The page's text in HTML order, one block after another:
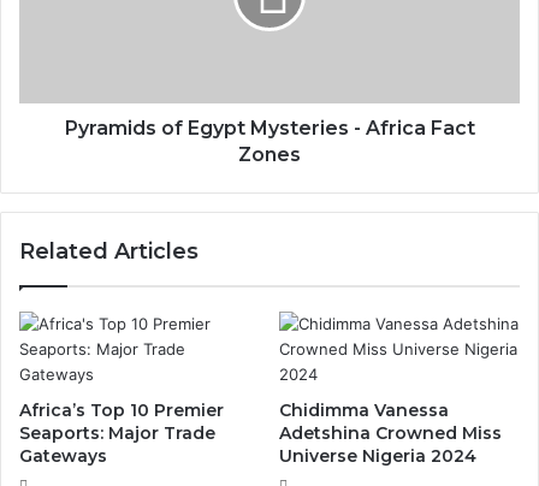
Pyramids of Egypt Mysteries - Africa Fact
Zones
Related Articles
Africa’s Top 10 Premier
Seaports: Major Trade
Gateways
Chidimma Vanessa
Adetshina Crowned Miss
Universe Nigeria 2024